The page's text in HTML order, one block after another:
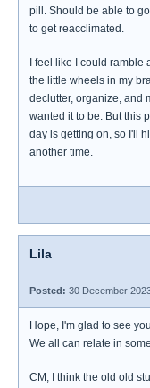
pill. Should be able to
to get reacclimated.
I feel like I could
the little wheels in my
declutter, organize, and
wanted it to be. But this
day is getting on, so I'll
another time.
Lila
Posted: 30 December
Hope, I'm glad to see
We all can relate in
CM, I think the old old